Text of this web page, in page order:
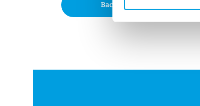
i
g
s
Back